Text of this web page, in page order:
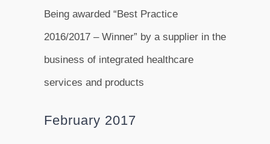
Being awarded “Best Practice
2016/2017 – Winner” by a supplier in the
business of integrated healthcare
services and products
February 2017